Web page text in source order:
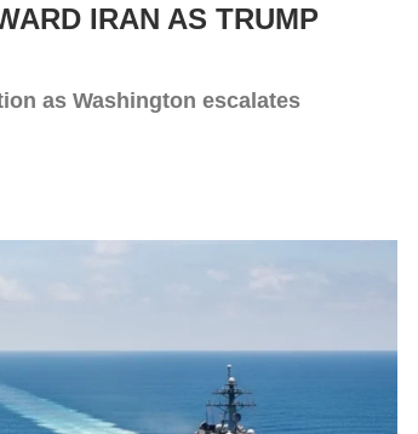
IRAN AS TRUMP
as Washington escalates